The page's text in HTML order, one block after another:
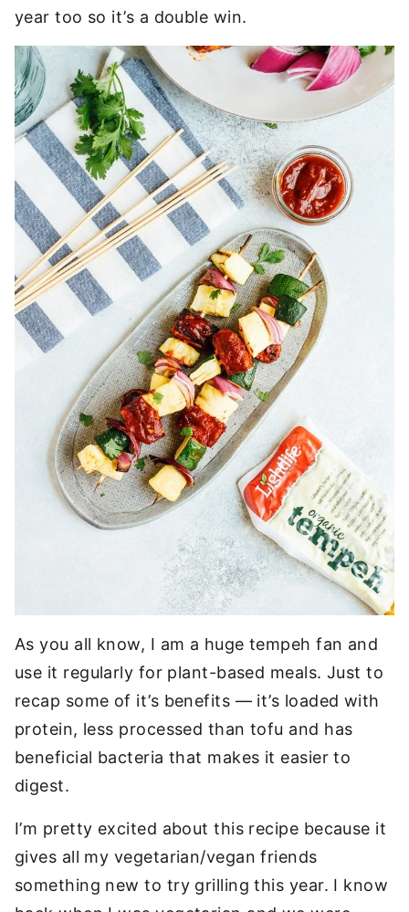
year too so it’s a double win.
As you all know, I am a huge tempeh fan and
use it regularly for plant-based meals. Just to
recap some of it’s benefits — it’s loaded with
protein, less processed than tofu and has
beneficial bacteria that makes it easier to
digest.
I’m pretty excited about this recipe because it
gives all my vegetarian/vegan friends
something new to try grilling this year. I know